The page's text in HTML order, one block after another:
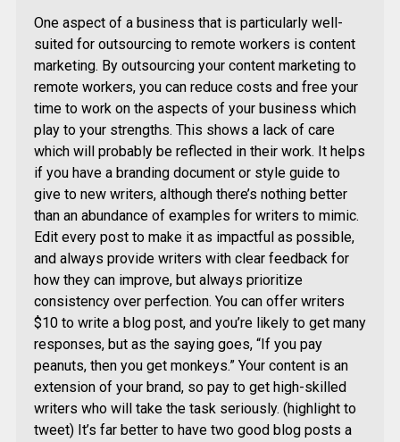
One aspect of a business that is particularly well-
suited for outsourcing to remote workers is content
marketing. By outsourcing your content marketing to
remote workers, you can reduce costs and free your
time to work on the aspects of your business which
play to your strengths. This shows a lack of care
which will probably be reflected in their work. It helps
if you have a branding document or style guide to
give to new writers, although there’s nothing better
than an abundance of examples for writers to mimic.
Edit every post to make it as impactful as possible,
and always provide writers with clear feedback for
how they can improve, but always prioritize
consistency over perfection. You can offer writers
$10 to write a blog post, and you’re likely to get many
responses, but as the saying goes, “If you pay
peanuts, then you get monkeys.” Your content is an
extension of your brand, so pay to get high-skilled
writers who will take the task seriously. (highlight to
tweet) It’s far better to have two good blog posts a